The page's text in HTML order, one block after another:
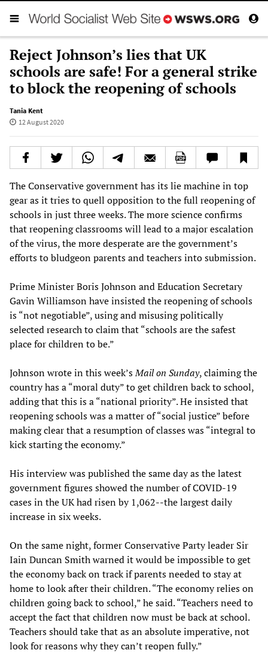
Reject Johnson’s lies that UK
schools are safe! For a general strike
to block the reopening of schools
Tania Kent
12 August 2020
The Conservative government has its lie machine in top
gear as it tries to quell opposition to the full reopening of
schools in just three weeks. The more science confirms
that reopening classrooms will lead to a major escalation
of the virus, the more desperate are the government’s
efforts to bludgeon parents and teachers into submission.
Prime Minister Boris Johnson and Education Secretary
Gavin Williamson have insisted the reopening of schools
is “not negotiable”, using and misusing politically
selected research to claim that “schools are the safest
place for children to be.”
Johnson wrote in this week’sMailon Sunday, claiming the
country has a “moral duty” to get children back to school,
adding that this is a “national priority”. He insisted that
reopening schools was a matter of “social justice” before
making clear that a resumption of classes was “integral to
kick starting the economy.”
His interview was published the same day as the latest
government figures showed the number of COVID-19
cases in the UK had risen by 1,062--the largest daily
increase in six weeks.
On the same night, former Conservative Party leader Sir
Iain Duncan Smith warned it would be impossible to get
the economy back on track if parents needed to stay at
home to look after their children. “The economy relies on
children going back to school,” he said. “Teachers need to
accept the fact that children now must be back at school.
Teachers should take that as an absolute imperative, not
look for reasons why they can’t reopen fully.”